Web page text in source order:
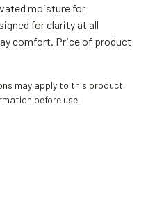
moisture for
for clarity at all
comfort. Price of product
may apply to this product.
before use.